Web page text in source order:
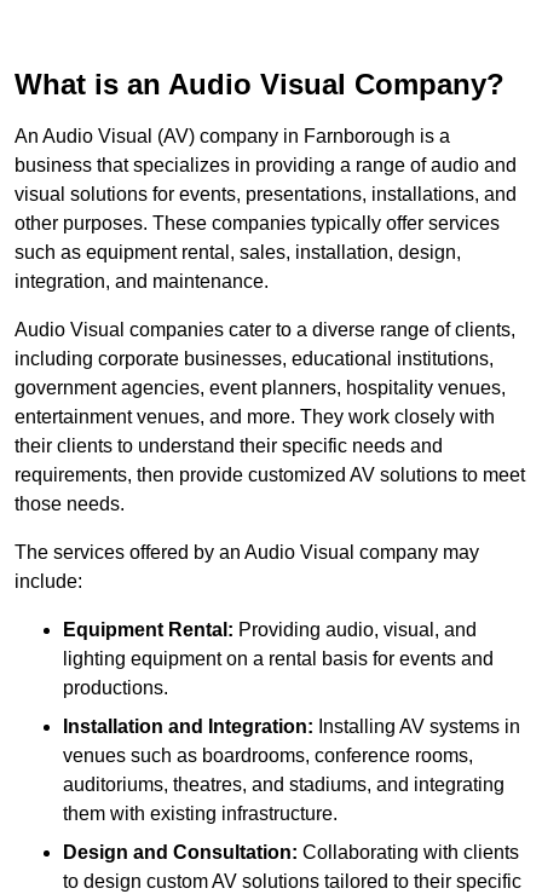
What is an Audio Visual Company?
An Audio Visual (AV) company in Farnborough is a
business that specializes in providing a range of audio and
visual solutions for events, presentations, installations, and
other purposes. These companies typically offer services
such as equipment rental, sales, installation, design,
integration, and maintenance.
Audio Visual companies cater to a diverse range of clients,
including corporate businesses, educational institutions,
government agencies, event planners, hospitality venues,
entertainment venues, and more. They work closely with
their clients to understand their specific needs and
requirements, then provide customized AV solutions to meet
those needs.
The services offered by an Audio Visual company may
include:
Equipment Rental: Providing audio, visual, and
lighting equipment on a rental basis for events and
productions.
Installation and Integration: Installing AV systems in
venues such as boardrooms, conference rooms,
auditoriums, theatres, and stadiums, and integrating
them with existing infrastructure.
Design and Consultation: Collaborating with clients
to design custom AV solutions tailored to their specific